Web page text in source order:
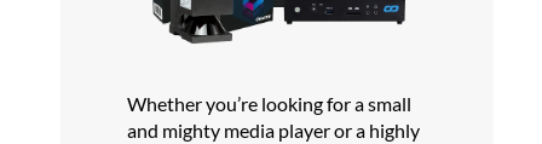
Whether you’re looking for a small
and mighty media player or a highly